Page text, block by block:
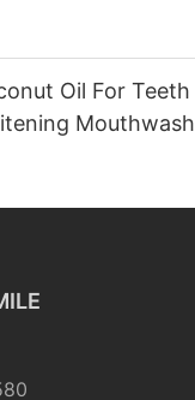
Oil For Teeth
Mouthwash